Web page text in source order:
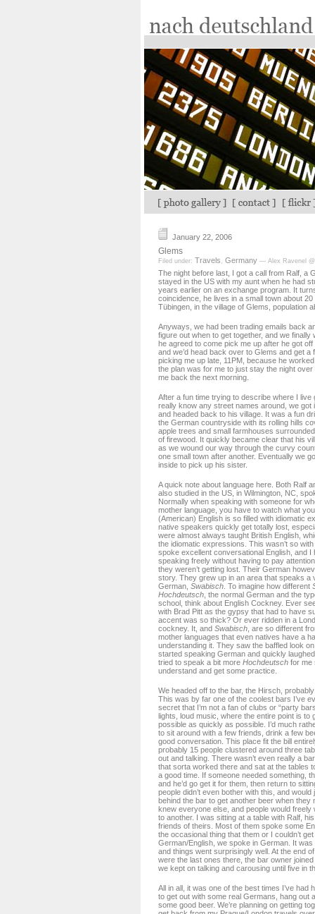
January 22, 2006
Glems
Filed under: Travels , Germany — Alex Ravenel
The night before last, I got a call from Ralf, a
stayed in the US with my aunt when he had
years earlier on an exchange program. It
coincidence, he lives in a small town about
Tübingen, in the village of Glems, population
Anyways, we had been trading emails back
figure out when to get together, and we finally
he agreed to come pick me up after he got
and we’d head back over to Glems and get a
picking me up late, 11PM, because he
the plan was for me to just stay the night over
me back the next morning.
After a fun time trying to describe where I live
really know any street names around, we got
and headed back to his village. It was a fun
the German countryside with its rolling hills
apple trees and small farmhouses
of firewood. It quickly became clear that his
as we wound our way through the curvy
one small town after another. Eventually we
inside to pick up his sister.
A quick note about language here. Both Ralf
also studied in the US, in Wilmington, NC,
Normally when speaking with someone for
mother language, you have to watch what
(American) English is so filled with idiomatic
native speakers quickly get totally lost,
were almost always taught British English,
the idiomatic expressions. This wasn’t so
spoke excellent conversational English, and I
speaking freely without having to pay
they weren’t getting lost. Their German
story. They grew up in an area that speaks a
German, Swabisch . To imagine how different
Hochdeutsch , the normal German and the
school, think about English Cockney. Ever
with Brad Pitt as the gypsy that had to have
accent was so thick? Or ever ridden in a
cockney. It, and Swabisch , are so different
mother languages that even natives have a
understanding it. They saw the baffled look
started speaking German and quickly
tried to speak a bit more Hochdeutsch for me
understand and get some practice.
We headed off to the bar, the Hirsch,
This was by far one of the coolest bars I’ve
secret that I’m not a fan of clubs or “party
lights, loud music, where the entire point is to
possible as quickly as possible. I’d much
to sit around with a few friends, drink a few
good conversation. This place fit the bill
probably 15 people clustered around three
out and talking. There wasn’t even really a
that sorta worked there and sat at the tables
a good time. If someone needed something,
and he’d go get it for them, then return to
people didn’t even bother with this, and would
behind the bar to get another beer when they
knew everyone else, and people would freely
to another. I was sitting at a table with Ralf,
friends of theirs. Most of them spoke some
the occasional thing that them or I couldn’t
German/English, we spoke in German. It
and things went surprisingly well. At the end
were the last ones there, the bar owner
we kept on talking and carousing until five in
All in all, it was one of the best times I’ve had
to get out with some real Germans, hang out
some good beer. We’re planning on getting